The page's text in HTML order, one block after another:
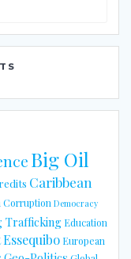
Big Oil
Caribbean
Corruption Democracy
Trafficking Education
Essequibo European